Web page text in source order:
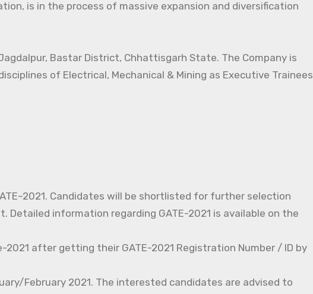
is in the process of massive expansion and diversification
Bastar District, Chhattisgarh State. The Company is
of Electrical, Mechanical & Mining as Executive Trainees
Candidates will be shortlisted for further selection
Detailed information regarding GATE-2021 is available on the
after getting their GATE-2021 Registration Number / ID by
February 2021. The interested candidates are advised to